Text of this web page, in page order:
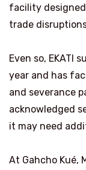
facility
trade
Even so, EKATI
year and has
and severance
acknowledged
it may need
At Gahcho Kué,